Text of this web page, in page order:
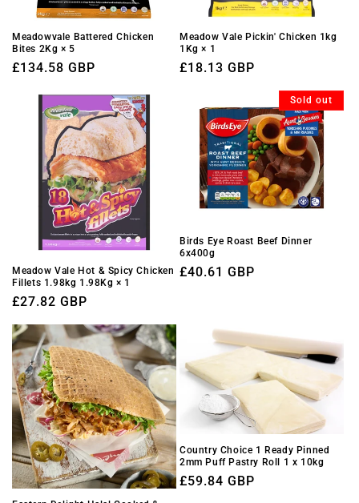
Meadowvale Battered Chicken
Bites 2Kg × 5
Regular
£134.58 GBP
Meadow Vale Pickin' Chicken 1kg
1Kg × 1
Regular
£18.13 GBP
Meadow Vale Hot & Spicy Chicken
Fillets 1.98kg 1.98Kg × 1
Regular
£27.82 GBP
Sold out
Birds Eye Roast Beef Dinner
6x400g
Regular
£40.61 GBP
Country Choice 1 Ready Pinned
2mm Puff Pastry Roll 1 x 10kg
Regular
£59.84 GBP